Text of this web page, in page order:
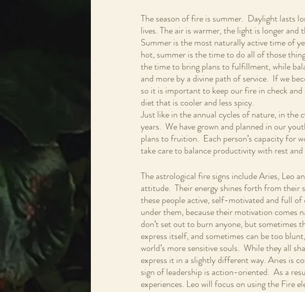
The season of fire is summer.  Daylight lasts
lives. The air is warmer, the light is longer
Summer is the most naturally active time of
hot, summer is the time to do all of those
the time to bring plans to fulfillment, while
and more by a divine path of service.  If we
so it is important to keep our fire in check
diet that is cooler and less spicy.
Just like in the annual cycles of nature, in
years.  We have grown and planned in our
plans to fruition.  Each person’s capacity for
take care to balance productivity with rest
The astrological fire signs include Aries, Leo
attitude.  Their energy shines forth from their
these people active, self-motivated and full of
under them, because their motivation comes
don’t set out to burn anyone, but sometimes
express itself, and sometimes can be too
world’s more sensitive souls.  While they all
express it in a slightly different way. Aries is
sign of leadership is action-oriented.  As a
experiences. Leo will focus on using the Fire